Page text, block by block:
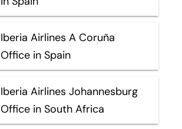
Iberia Airlines A Coruña
Office in Spain
Iberia Airlines Johannesburg
Office in South Africa